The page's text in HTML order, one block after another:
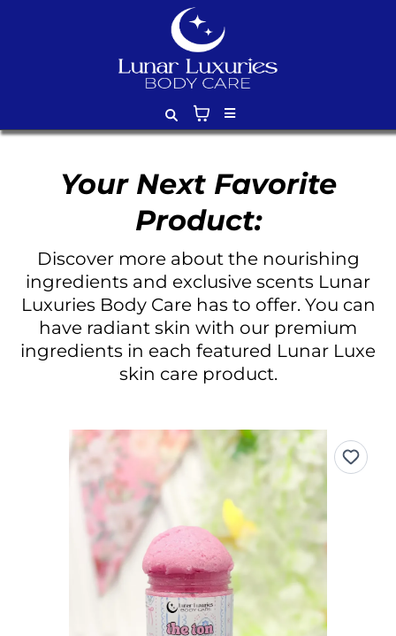
Your Next Favorite
Product:
Discover more about the nourishing
ingredients and exclusive scents Lunar
Luxuries Body Care has to offer. You can
have radiant skin with our premium
ingredients in each featured Lunar Luxe
skin care product.